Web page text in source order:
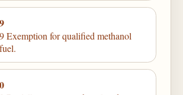
Exemption for qualified methanol